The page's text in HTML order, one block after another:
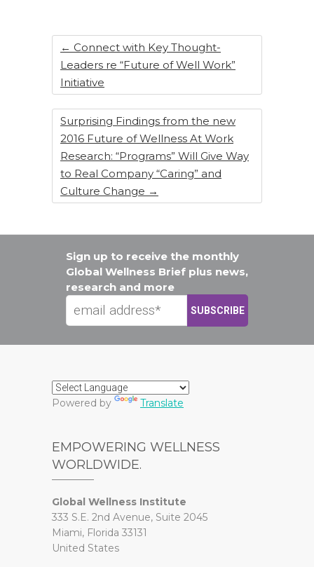
k
← Connect with Key Thought-
Leaders re “Future of Well Work”
Initiative
Surprising Findings from the new
2016 Future of Wellness At Work
Research: “Programs” Will Give Way
to Real Company “Caring” and
Culture Change →
Sign up to receive the monthly
Global Wellness Brief plus news,
research and more
Powered by Translate
EMPOWERING WELLNESS
WORLDWIDE.
Global Wellness Institute
333 S.E. 2nd Avenue, Suite 2045
Miami, Florida 33131
United States